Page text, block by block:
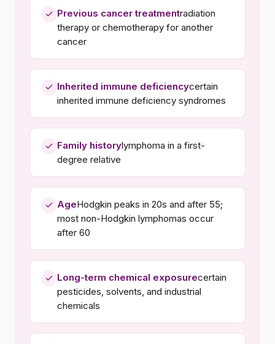
Previous cancer treatmentradiation
therapy or chemotherapy for another
cancer
Inherited immune deficiencycertain
inherited immune deficiency syndromes
Family historylymphoma in a first-
degree relative
AgeHodgkin peaks in 20s and after 55;
most non-Hodgkin lymphomas occur
after 60
Long-term chemical exposurecertain
pesticides, solvents, and industrial
chemicals